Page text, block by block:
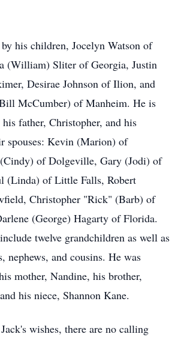
his children, Jocelyn Watson of
(William) Sliter of Georgia, Justin
Desirae Johnson of Ilion, and
McCumber) of Manheim. He is
father, Christopher, and his
spouses: Kevin (Marion) of
of Dolgeville, Gary (Jodi) of
(Linda) of Little Falls, Robert
Christopher "Rick" (Barb) of
(George) Hagarty of Florida.
twelve grandchildren as well as
nephews, and cousins. He was
mother, Nandine, his brother,
his niece, Shannon Kane.
wishes, there are no calling